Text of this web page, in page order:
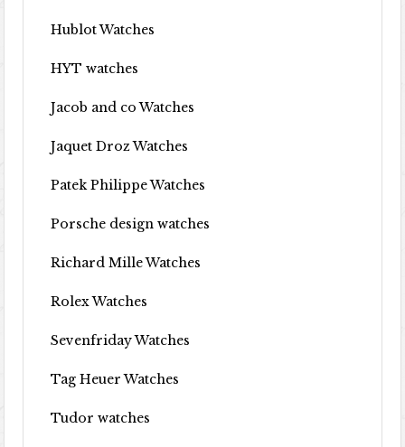
Hublot Watches
HYT watches
Jacob and co Watches
Jaquet Droz Watches
Patek Philippe Watches
Porsche design watches
Richard Mille Watches
Rolex Watches
Sevenfriday Watches
Tag Heuer Watches
Tudor watches